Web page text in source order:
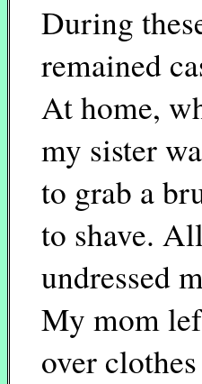
During
remained
At home,
my sister
to grab a
to shave.
undressed
My mom
over